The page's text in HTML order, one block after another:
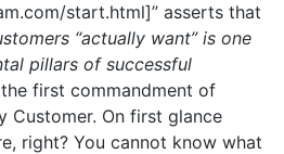
start.html]” asserts that
“actually want” is one
pillars of successful
first commandment of
Customer. On first glance
right? You cannot know what